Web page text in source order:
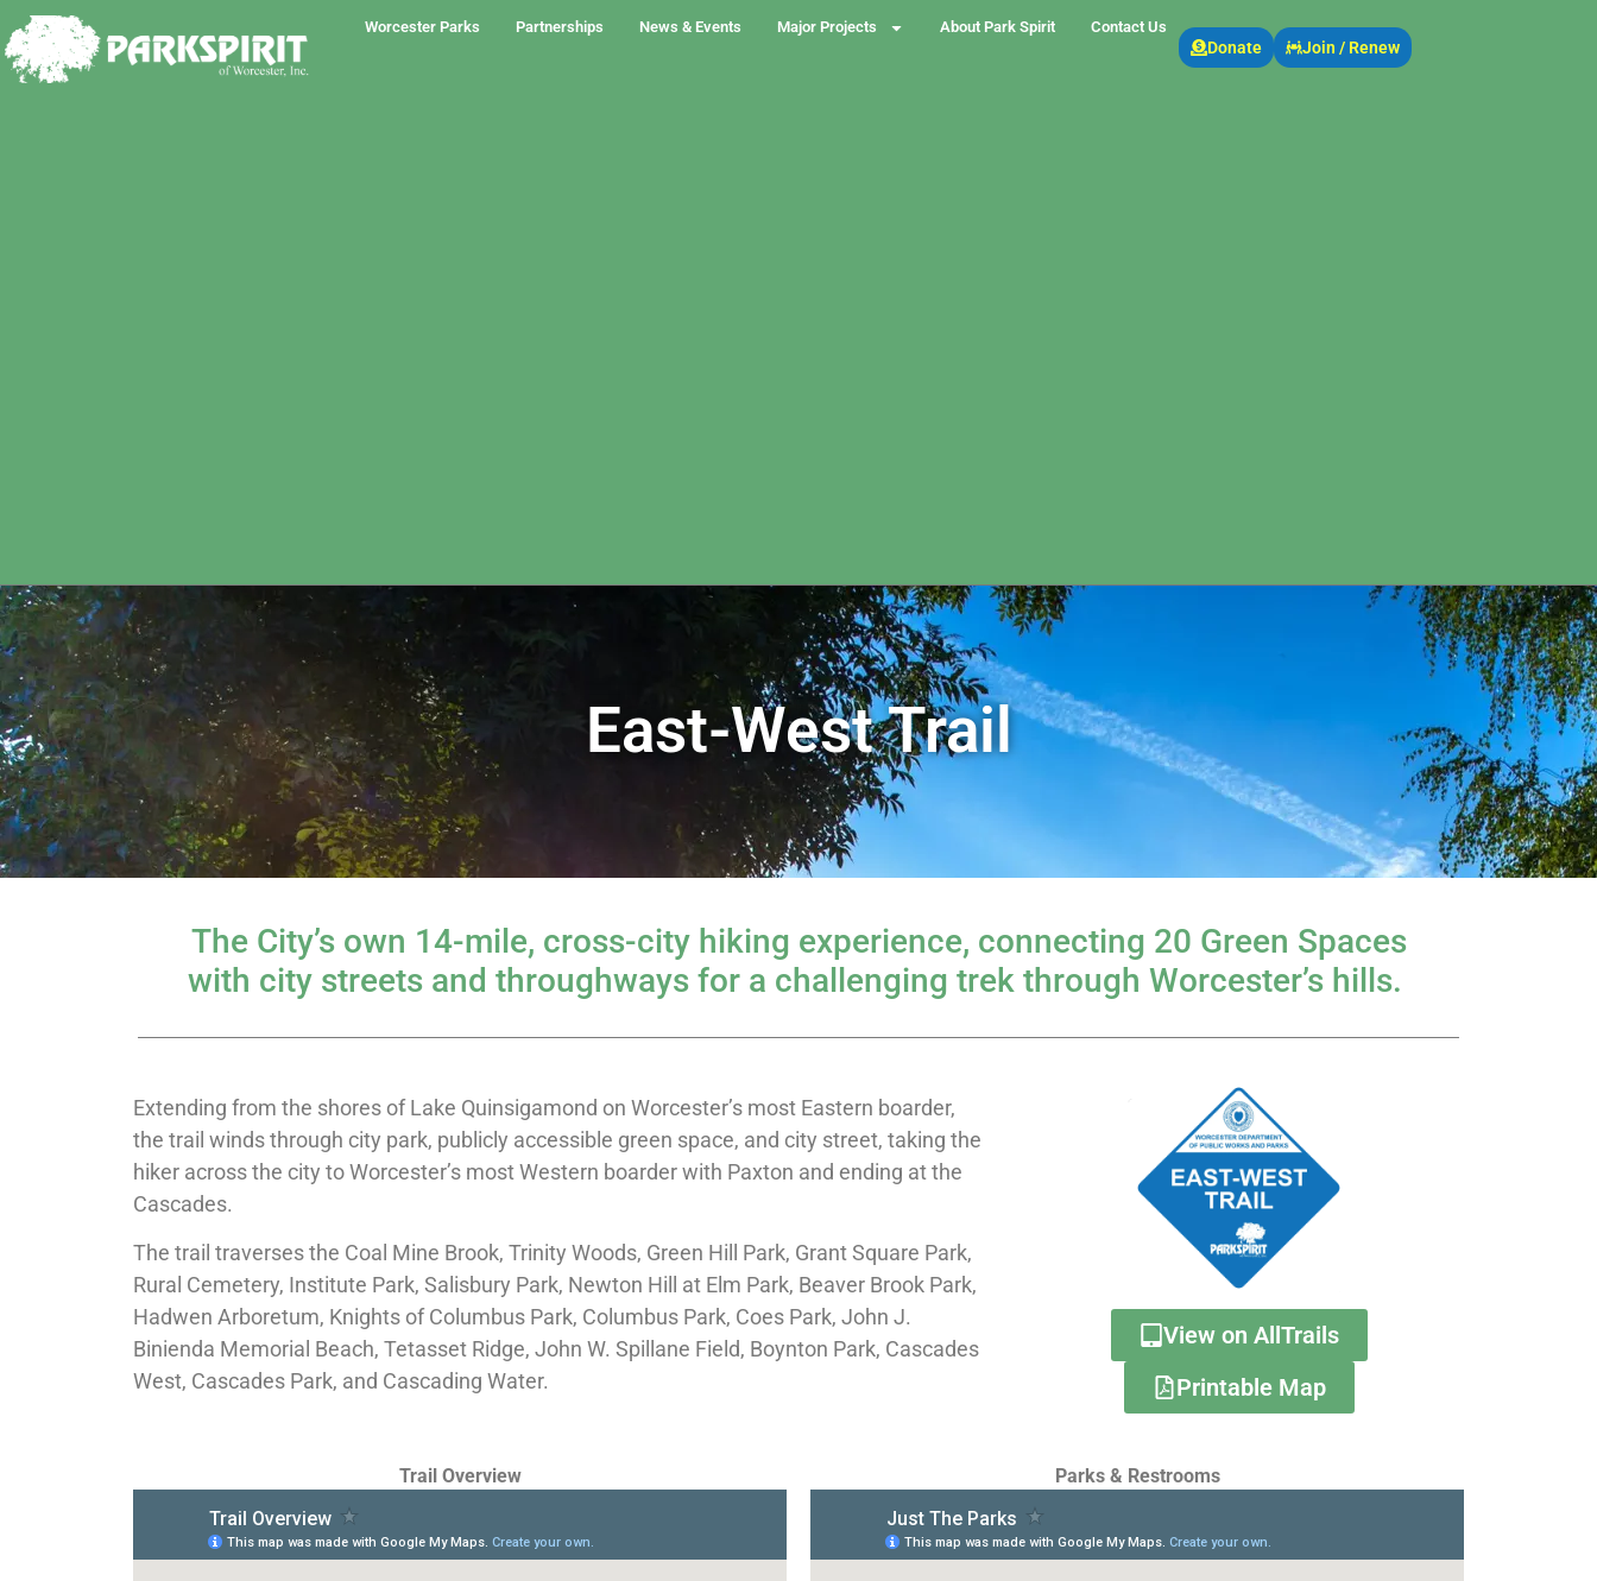
Worcester Parks Partnerships News & Events Major Projects About Park Spirit Contact Us
Donate Join / Renew
East-West Trail
The City’s own 14-mile, cross-city hiking experience, connecting 20 Green Spaces
with city streets and throughways for a challenging trek through Worcester’s hills.
Extending from the shores of Lake Quinsigamond on Worcester’s most Eastern boarder,
the trail winds through city park, publicly accessible green space, and city street, taking the
hiker across the city to Worcester’s most Western boarder with Paxton and ending at the
Cascades.
The trail traverses the Coal Mine Brook, Trinity Woods, Green Hill Park, Grant Square Park,
Rural Cemetery, Institute Park, Salisbury Park, Newton Hill at Elm Park, Beaver Brook Park,
Hadwen Arboretum, Knights of Columbus Park, Columbus Park, Coes Park, John J.
Binienda Memorial Beach, Tetasset Ridge, John W. Spillane Field, Boynton Park, Cascades
West, Cascades Park, and Cascading Water.
View on AllTrails
Printable Map
Trail Overview Parks & Restrooms